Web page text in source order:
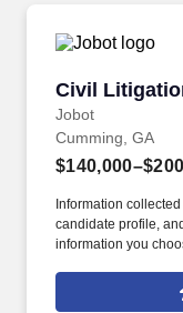
Civil
Jobot
Civil
Cumming, GA
Information
candidate profile,
information you
Jobot Notice
which are available